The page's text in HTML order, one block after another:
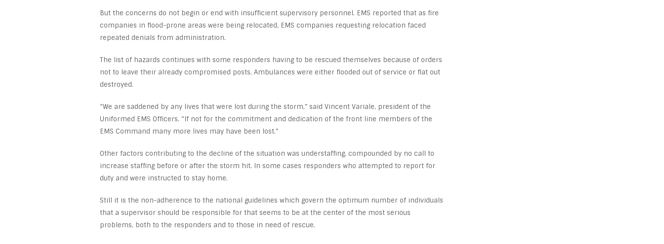
But the concerns do not begin or end with insufficient supervisory personnel. EMS reported that as fire
companies in flood-prone areas were being relocated, EMS companies requesting relocation faced
repeated denials from administration.
The list of hazards continues with some responders having to be rescued themselves because of orders
not to leave their already compromised posts. Ambulances were either flooded out of service or flat out
destroyed.
“We are saddened by any lives that were lost during the storm,” said Vincent Variale, president of the
Uniformed EMS Officers. “If not for the commitment and dedication of the front line members of the
EMS Command many more lives may have been lost.”
Other factors contributing to the decline of the situation was understaffing, compounded by no call to
increase staffing before or after the storm hit. In some cases responders who attempted to report for
duty and were instructed to stay home.
Still it is the non-adherence to the national guidelines which govern the optimum number of individuals
that a supervisor should be responsible for that seems to be at the center of the most serious
problems, both to the responders and to those in need of rescue.